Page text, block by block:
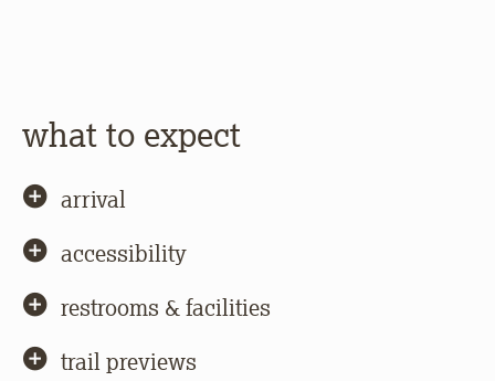
what to expect
arrival
accessibility
restrooms & facilities
trail previews